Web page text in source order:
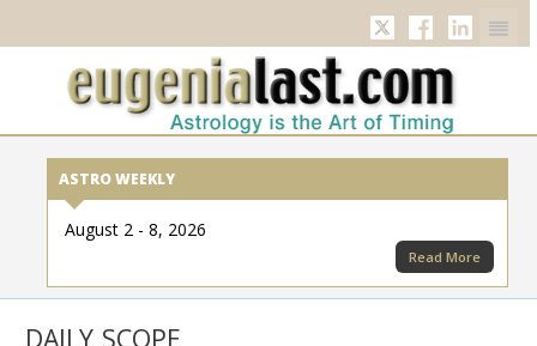
TwitterFacebook
ASTRO WEEKLY
August 2 - 8, 2026
Read More
DAILY SCOPE